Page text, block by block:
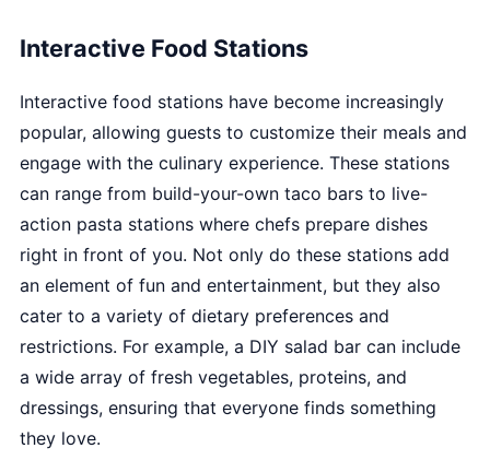
Interactive Food Stations
Interactive food stations have become increasingly
popular, allowing guests to customize their meals and
engage with the culinary experience. These stations
can range from build-your-own taco bars to live-
action pasta stations where chefs prepare dishes
right in front of you. Not only do these stations add
an element of fun and entertainment, but they also
cater to a variety of dietary preferences and
restrictions. For example, a DIY salad bar can include
a wide array of fresh vegetables, proteins, and
dressings, ensuring that everyone finds something
they love.